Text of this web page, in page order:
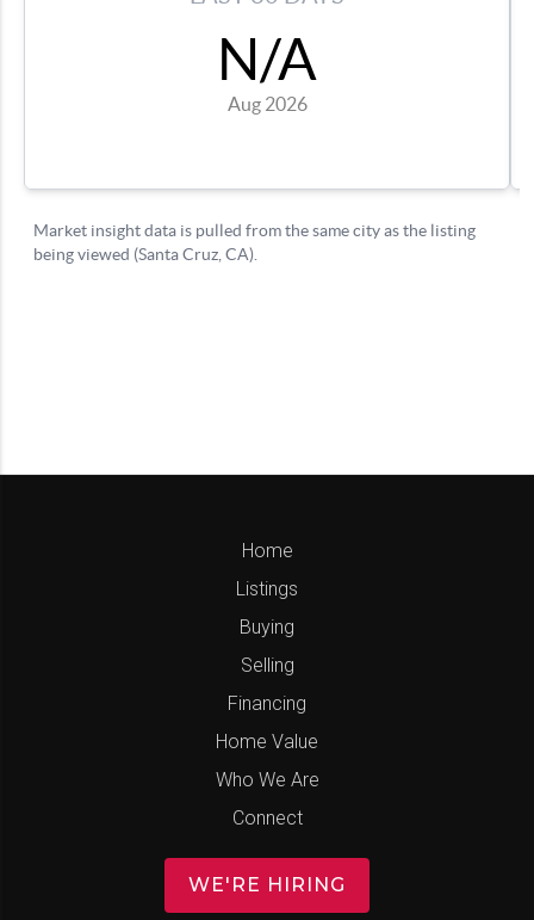
Home
Listings
Buying
Selling
Financing
Home Value
Who We Are
Connect
WE'RE HIRING